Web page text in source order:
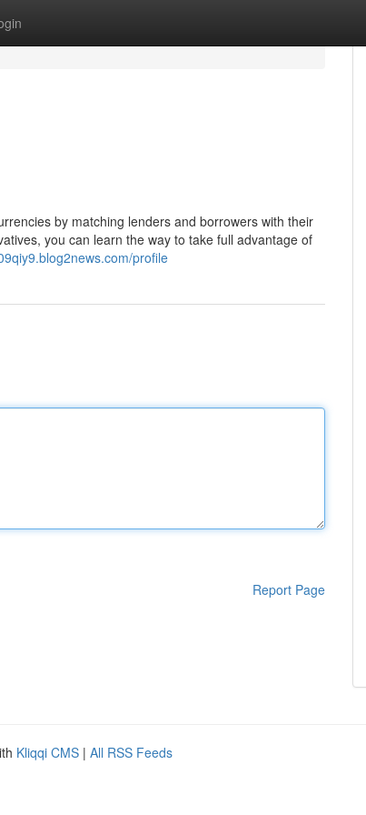
by matching lenders and borrowers with their
you can learn the way to take full advantage of
profile
Report Page
Kliqqi CMS | All RSS Feeds